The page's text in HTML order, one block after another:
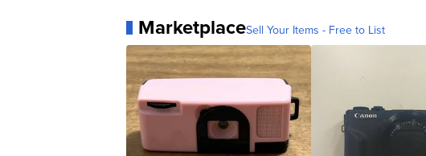
MarketplaceSell Your Items - Free to List